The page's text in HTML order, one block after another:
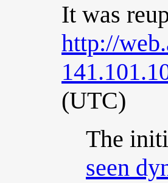
It was
http://
(UTC)
The
seen